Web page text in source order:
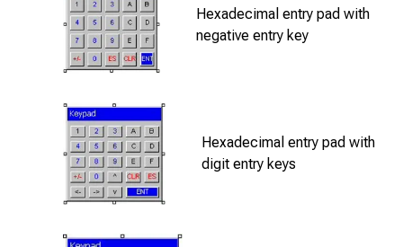
Hexadecimal entry pad with
negative entry key
Hexadecimal entry pad with
digit entry keys